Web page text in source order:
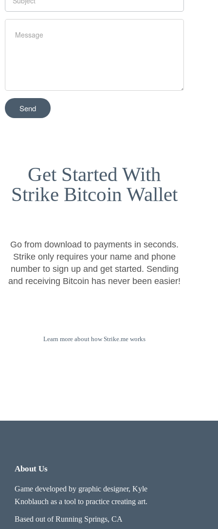
Get Started With
Strike Bitcoin Wallet
Go from download to payments in seconds.
Strike only requires your name and phone
number to sign up and get started. Sending
and receiving Bitcoin has never been easier!
Learn more about how Strike.me works
About Us
Game developed by graphic designer, Kyle
Knoblauch as a tool to practice creating art.
Based out of Running Springs, CA